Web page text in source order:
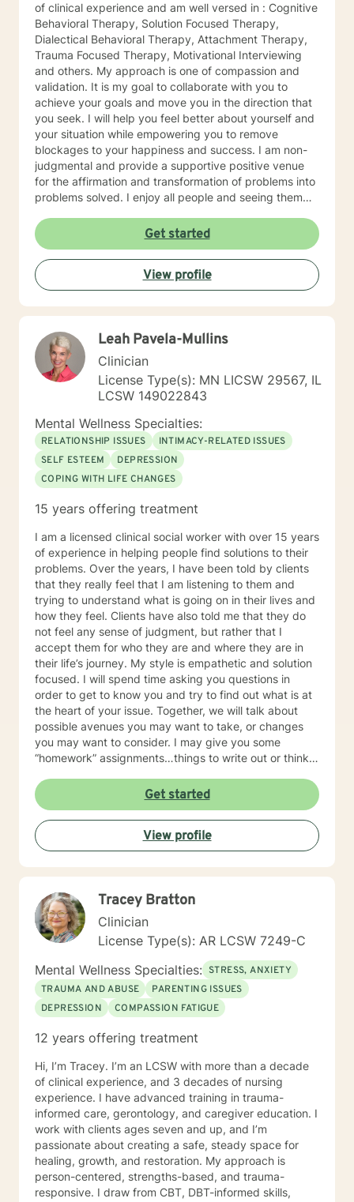
of clinical experience and am well versed in : Cognitive
Behavioral Therapy, Solution Focused Therapy,
Dialectical Behavioral Therapy, Attachment Therapy,
Trauma Focused Therapy, Motivational Interviewing
and others. My approach is one of compassion and
validation. It is my goal to collaborate with you to
achieve your goals and move you in the direction that
you seek. I will help you feel better about yourself and
your situation while empowering you to remove
blockages to your happiness and success. I am non-
judgmental and provide a supportive positive venue
for the affirmation and transformation of problems into
problems solved. I enjoy all people and seeing them
with me. Life can be challenging at times and
confusing. Relationships can be difficult to navigate. I
will guide you to your own conclusions. Specialties
Include: Anxiety Relationships Depression Bi-polar
PTSD Self-esteem Careers
Get started
View profile
Leah Pavela-Mullins
Clinician
License Type(s): MN LICSW 29567, IL
LCSW 149022843
Mental Wellness Specialties:
RELATIONSHIP ISSUES
INTIMACY-RELATED ISSUES
SELF ESTEEM
DEPRESSION
COPING WITH LIFE CHANGES
15 years offering treatment
I am a licensed clinical social worker with over 15 years
of experience in helping people find solutions to their
problems. Over the years, I have been told by clients
that they really feel that I am listening to them and
trying to understand what is going on in their lives and
how they feel. Clients have also told me that they do
not feel any sense of judgment, but rather that I
accept them for who they are and where they are in
their life’s journey. My style is empathetic and solution
focused. I will spend time asking you questions in
order to get to know you and try to find out what is at
the heart of your issue. Together, we will talk about
possible avenues you may want to take, or changes
you may want to consider. I may give you some
“homework” assignments…things to write out or think
techniques/exercises to practice in your own time so
that some of what we discuss in our sessions is
reinforced. Most of all, I will be an objective listener,
helping you to gain insight into what is going on with
you, so that you are able to make the choices and
changes you want to, in your own time. I look forward
Get started
View profile
Tracey Bratton
Clinician
License Type(s): AR LCSW 7249-C
Mental Wellness Specialties: STRESS, ANXIETY
TRAUMA AND ABUSE
PARENTING ISSUES
DEPRESSION
COMPASSION FATIGUE
12 years offering treatment
Hi, I’m Tracey. I’m an LCSW with more than a decade
of clinical experience, and 3 decades of nursing
experience. I have advanced training in trauma-
informed care, gerontology, and caregiver education. I
work with clients ages seven and up, and I’m
passionate about creating a safe, steady space for
healing, growth, and restoration. My approach is
person-centered, strengths-based, and trauma-
responsive. I draw from CBT, DBT-informed skills,